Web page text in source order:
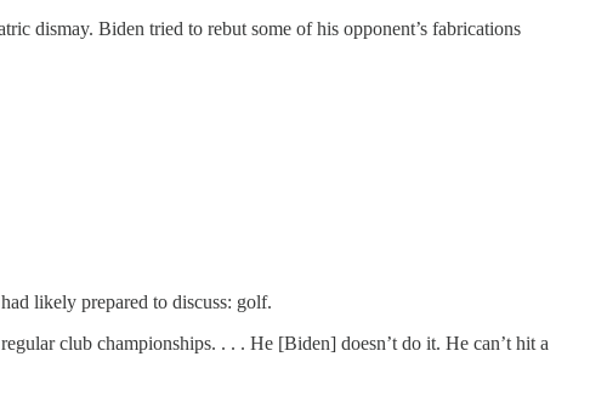
dismay. Biden tried to rebut some of his opponent’s fabrications
likely prepared to discuss: golf.
club championships. . . . He [Biden] doesn’t do it. He can’t hit a